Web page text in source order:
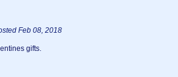
Feb 08, 2018
gifts.